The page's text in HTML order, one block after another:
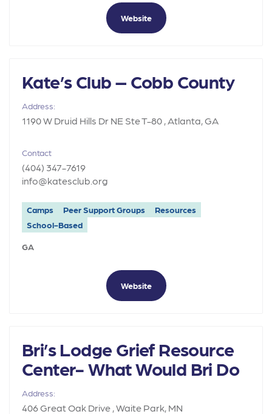
Website
Kate’s Club – Cobb County
Address:
1190 W Druid Hills Dr NE Ste T-80 , Atlanta, GA
Contact
(404) 347-7619
info@katesclub.org
Camps Peer Support Groups
Resources
School-Based
GA
Website
Bri’s Lodge Grief Resource
Center- What Would Bri Do
Address:
406 Great Oak Drive , Waite Park, MN